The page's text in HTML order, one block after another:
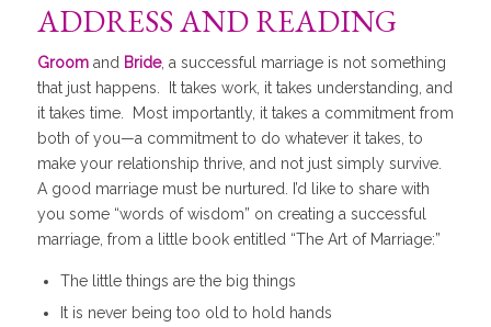
ADDRESS AND READING
Groomand Bride, a successful marriage is not something
that just happens. It takes work, it takes understanding, and
it takes time. Most importantly, it takes a commitment from
both of you—a commitment to do whatever it takes, to
make your relationship thrive, and not just simply survive.
A good marriage must be nurtured. I’d like to share with
you some “words of wisdom” on creating a successful
marriage, from a little book entitled “The Art of Marriage:”
The little things are the big things
It is never being too old to hold hands